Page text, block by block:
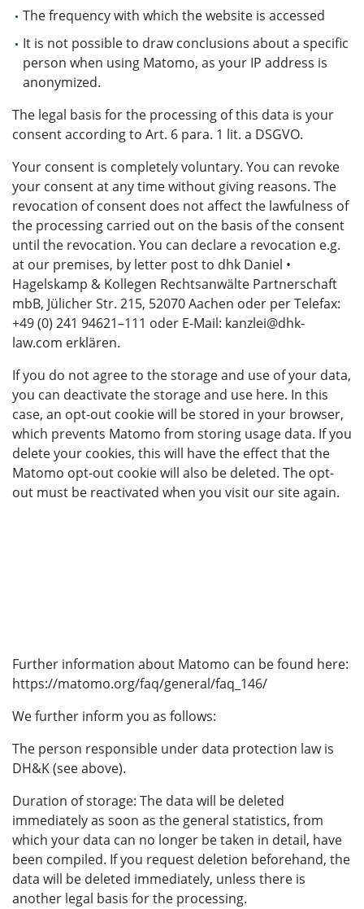
The frequency with which the website is accessed
It is not possible to draw conclusions about a specific
person when using Matomo, as your IP address is
anonymized.
The legal basis for the processing of this data is your
consent according to Art. 6 para. 1 lit. a DSGVO.
Your consent is completely voluntary. You can revoke
your consent at any time without giving reasons. The
revocation of consent does not affect the lawfulness of
the processing carried out on the basis of the consent
until the revocation. You can declare a revocation e.g.
at our premises, by letter post to dhk Daniel •
Hagelskamp & Kollegen Rechtsanwälte Partnerschaft
mbB, Jülicher Str. 215, 52070 Aachen oder per Telefax:
+49 (0) 241 94621–111 oder E‑Mail: kanzlei@dhk-
law.com erklären.
If you do not agree to the storage and use of your data,
you can deactivate the storage and use here. In this
case, an opt-out cookie will be stored in your browser,
which prevents Matomo from storing usage data. If you
delete your cookies, this will have the effect that the
Matomo opt-out cookie will also be deleted. The opt-
out must be reactivated when you visit our site again.
Further information about Matomo can be found here:
https://matomo.org/faq/general/faq_146/
We further inform you as follows:
The person responsible under data protection law is
DH&K (see above).
Duration of storage: The data will be deleted
immediately as soon as the general statistics, from
which your data can no longer be taken in detail, have
been compiled. If you request deletion beforehand, the
data will be deleted immediately, unless there is
another legal basis for the processing.